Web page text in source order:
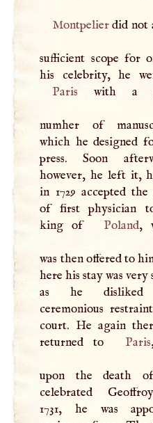
Montpelierdid not
sufficient scope for
Paris with a
numher of
which he designed
press. Soon
however, he left it,
in 1729 accepted the
of first physician
king of
Poland,
was then offered to
here his stay was
as he disliked
ceremonious
court. He again
returned to
Paris
upon the death
celebrated
1731, he was